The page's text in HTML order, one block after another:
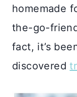
homemade
the-go-
fact, it’s
discovered